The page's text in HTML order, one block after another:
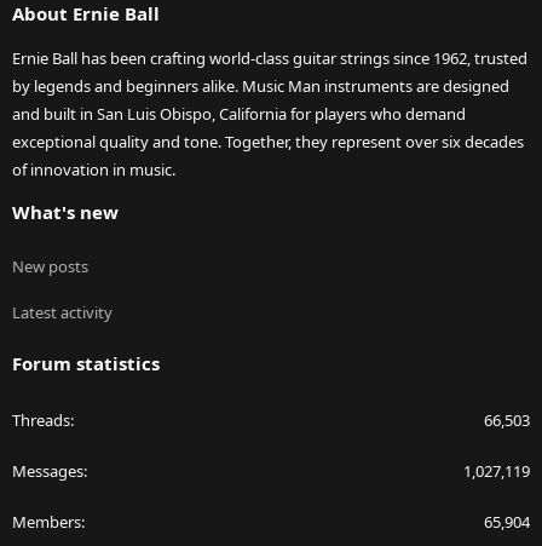
About Ernie Ball
Ernie Ball has been crafting world-class guitar strings since 1962, trusted
by legends and beginners alike. Music Man instruments are designed
and built in San Luis Obispo, California for players who demand
exceptional quality and tone. Together, they represent over six decades
of innovation in music.
What's new
New posts
Latest activity
Forum statistics
Threads 66,503
Messages 1,027,119
Members 65,904